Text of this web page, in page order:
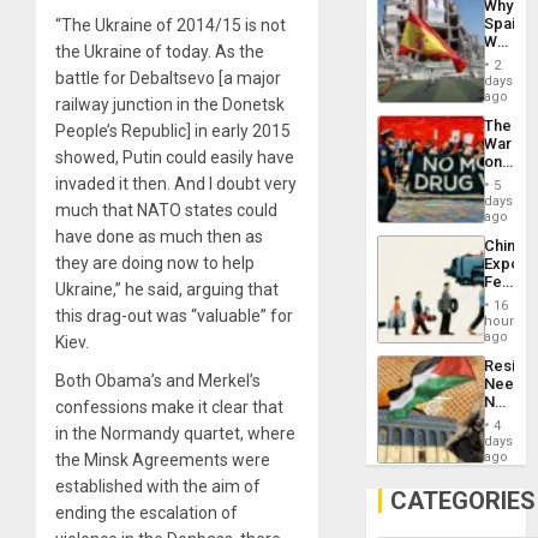
“The Ukraine of 2014/15 is not
the Ukraine of today. As the
battle for Debaltsevo [a major
railway junction in the Donetsk
People’s Republic] in early 2015
showed, Putin could easily have
invaded it then. And I doubt very
much that NATO states could
have done as much then as
they are doing now to help
Ukraine,” he said, arguing that
this drag-out was “valuable” for
Kiev.
Both Obama’s and Merkel’s
confessions make it clear that
in the Normandy quartet, where
the Minsk Agreements were
established with the aim of
ending the escalation of
to
Why
Spain’s
World
Cup
Victory
in
Gaza
2
days
ago
The
War
on
Drugs
Failed
—
but
US
Won
5
days
ago
China’s
Feed
the
Global
South’s
16
hours
ago
Needs
No
on
Al-
Aqsa
4
days
ago
CATEGORIES